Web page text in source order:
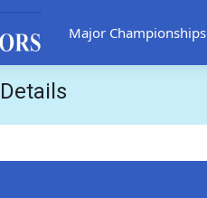
Major Championships